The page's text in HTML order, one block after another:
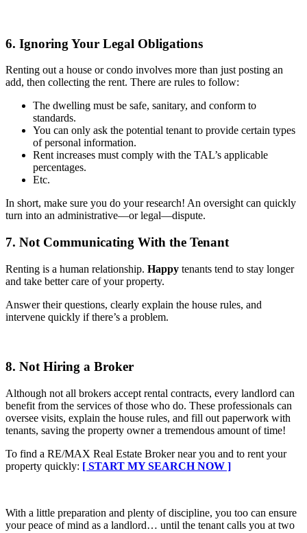
6. Ignoring Your Legal Obligations
Renting out a house or condo involves more than just posting an
add, then collecting the rent. There are rules to follow:
The dwelling must be safe, sanitary, and conform to
standards.
You can only ask the potential tenant to provide certain types
of personal information.
Rent increases must comply with the TAL’s applicable
percentages.
Etc.
In short, make sure you do your research! An oversight can quickly
turn into an administrative—or legal—dispute.
7. Not Communicating With the Tenant
Renting is a human relationship. Happy tenants tend to stay longer
and take better care of your property.
Answer their questions, clearly explain the house rules, and
intervene quickly if there’s a problem.
8. Not Hiring a Broker
Although not all brokers accept rental contracts, every landlord can
benefit from the services of those who do. These professionals can
oversee visits, explain the house rules, and fill out paperwork with
tenants, saving the property owner a tremendous amount of time!
To find a RE/MAX Real Estate Broker near you and to rent your
property quickly: [ START MY SEARCH NOW ]
With a little preparation and plenty of discipline, you too can ensure
your peace of mind as a landlord… until the tenant calls you at two